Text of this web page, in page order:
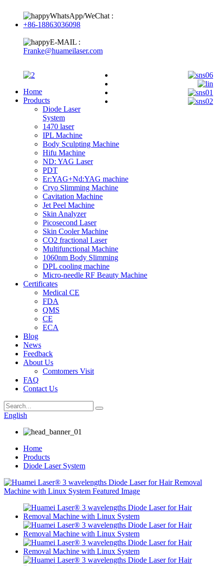
WhatsApp/WeChat :
+86-18863036098
E-MAIL :
Franke@huameilaser.com
Home
Products
Diode Laser
System
1470 laser
IPL Machine
Body Sculpting Machine
Hifu Machine
ND: YAG Laser
PDT
Er:YAG+Nd:YAG machine
Cryo Slimming Machine
Cavitation Machine
Jet Peel Machine
Skin Analyzer
Picosecond Laser
Skin Cooler Machine
CO2 fractional Laser
Multifunctional Machine
1060nm Body Slimming
DPL cooling machine
Micro-needle RF Beauty Machine
Certificates
Medical CE
FDA
QMS
CE
ECA
Blog
News
Feedback
About Us
Comtomers Visit
FAQ
Contact Us
English
Home
Products
Diode Laser System